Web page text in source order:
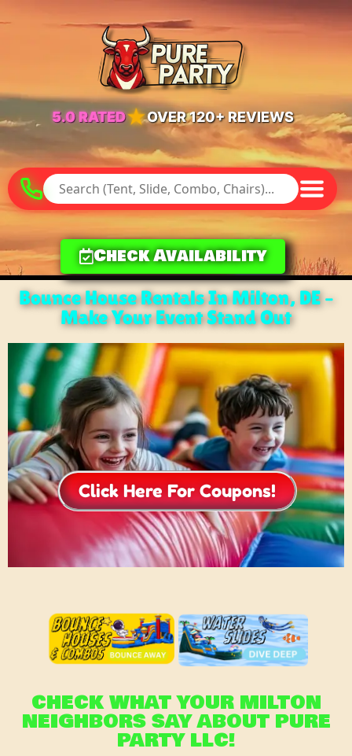
5.0 RATED★OVER 120+ REVIEWS
Check Availability
Bounce House Rentals In Milton, DE –
Make Your Event Stand Out
Click Here For Coupons!
CHECK WHAT YOUR MILTON
NEIGHBORS SAY ABOUT PURE
PARTY LLC!